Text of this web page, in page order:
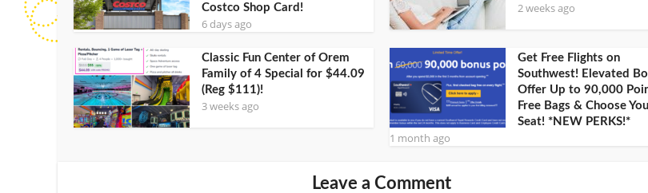
Costco Shop Card!
6 days ago
2 weeks ago
Classic Fun Center of Orem
Family of 4 Special for $44.09
(Reg $111)!
3 weeks ago
Get Free Flights on
Southwest! Elevated
Offer Up to 90,000
Free Bags & Choose
Seat! *NEW PERKS!*
1 month ago
Leave a Comment